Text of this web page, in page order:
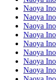
Naoya
Naoya
Naoya
Naoya
Naoya
Naoya
Naoya
Naoya